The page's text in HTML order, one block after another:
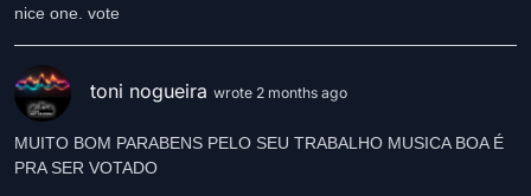
nice one. vote
toni nogueira wrote 2 months ago
MUITO BOM PARABENS PELO SEU TRABALHO MUSICA BOA É
PRA SER VOTADO